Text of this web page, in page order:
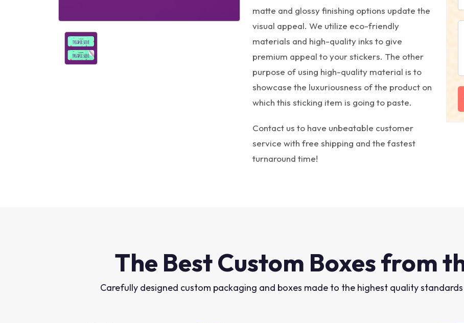
matte and glossy finishing options update the
visual appeal. We utilize eco-friendly
materials and high-quality inks to give
premium appeal to your stickers. The other
purpose of using high-quality material is to
showcase the luxuriousness of the product on
which this sticking item is going to paste.
Contact us to have unbeatable customer
service with free shipping and the fastest
turnaround time!
The Best Custom Boxes from
Carefully designed custom packaging and boxes made to the highest quality